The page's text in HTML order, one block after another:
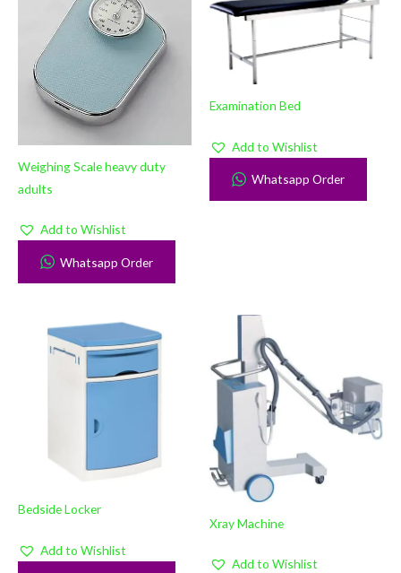
Weighing Scale heavy duty
adults
Add to Wishlist
Whatsapp Order
Examination Bed
Add to Wishlist
Whatsapp Order
Bedside Locker
Add to Wishlist
Xray Machine
Add to Wishlist